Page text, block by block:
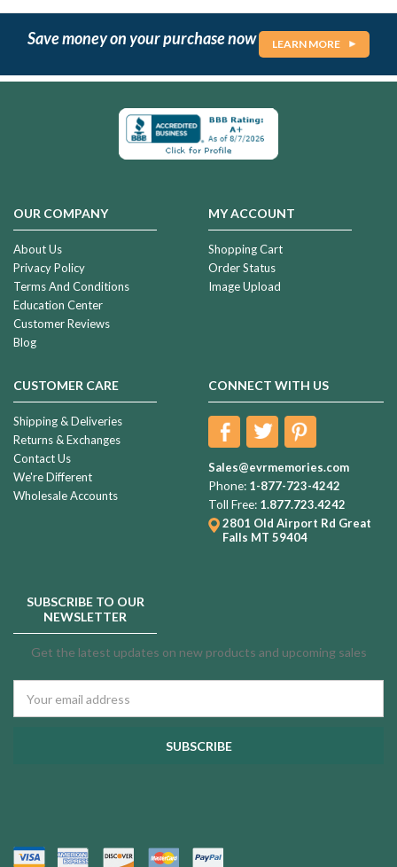
Save money on your purchase now LEARN MORE
OUR COMPANY
About Us
Privacy Policy
Terms And Conditions
Education Center
Customer Reviews
Blog
MY ACCOUNT
Shopping Cart
Order Status
Image Upload
CUSTOMER CARE
Shipping & Deliveries
Returns & Exchanges
Contact Us
We're Different
Wholesale Accounts
CONNECT WITH US
Sales@evrmemories.com
Phone: 1-877-723-4242
Toll Free: 1.877.723.4242
2801 Old Airport Rd Great
Falls MT 59404
SUBSCRIBE TO OUR
NEWSLETTER
Get the latest updates on new products and upcoming sales
Address